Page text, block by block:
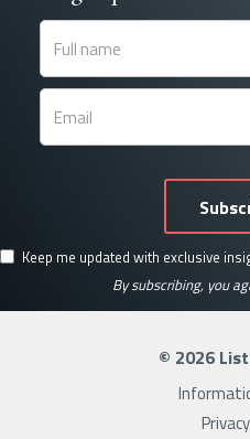
Keep me updated with exclusive
By subscribing, you
© 2026